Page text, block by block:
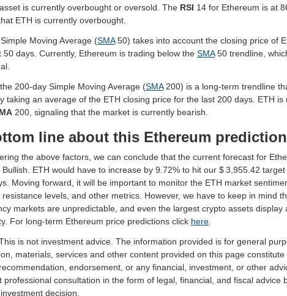
is currently overbought or oversold. The RSI 14 for Ethereum is at
ETH is currently overbought.
Moving Average (SMA50) takes into account the closing price of
50 days. Currently, Ethereum is trading below the SMA50 trendline,
200-day Simple Moving Average (SMA200) is a long-term trendline
taking an average of the ETH closing price for the last 200 days. ETH is
200, signaling that the market is currently bearish.
line about this Ethereum prediction
the above factors, we can conclude that the current forecast for
Bullish . ETH would have to increase by 9.72% to hit our $ 3,955.42
Moving forward, it will be important to monitor the ETH market
levels, and other metrics. However, we have to keep in mind
markets are unpredictable, and even the largest crypto assets display
For long-term Ethereum price predictions click here
is not investment advice. The information provided is for general
materials, services and other content provided on this page constitute
endorsement, or any financial, investment, or other
professional consultation in the form of legal, financial, and fiscal advice
decision.